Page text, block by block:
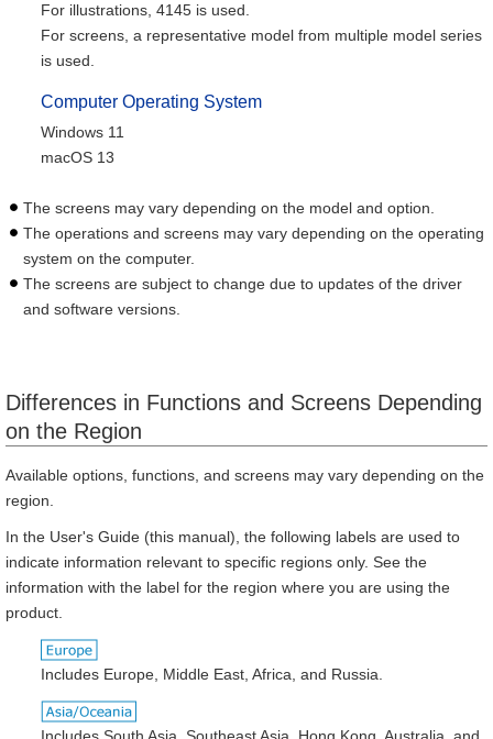
For illustrations, 4145 is used.
For screens, a representative model from multiple model series
is used.
Computer Operating System
Windows 11
macOS 13
The screens may vary depending on the model and option.
The operations and screens may vary depending on the operating
system on the computer.
The screens are subject to change due to updates of the driver
and software versions.
Differences in Functions and Screens Depending
on the Region
Available options, functions, and screens may vary depending on the
region.
In the User's Guide (this manual), the following labels are used to
indicate information relevant to specific regions only. See the
information with the label for the region where you are using the
product.
Includes Europe, Middle East, Africa, and Russia.